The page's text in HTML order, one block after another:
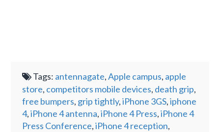
Tags: antennagate,Apple campus, apple
store, competitors mobile devices, death grip,
free bumpers, grip tightly,iPhone 3GS,iphone
4,iPhone 4 antenna,iPhone 4 Press,iPhone 4
Press Conference,iPhone 4 reception,